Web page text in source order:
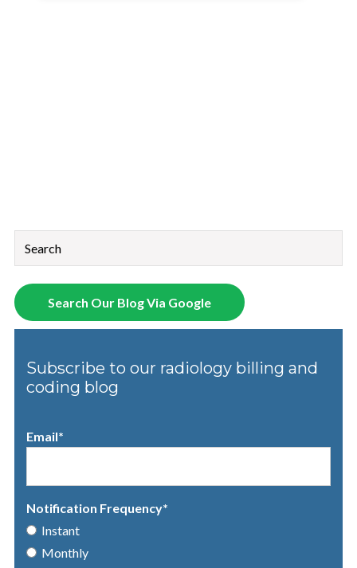
This is a search field with an auto-suggest feature attached.
There are no suggestions because the search field is
Search Our Blog Via Google
Subscribe to our radiology billing and
coding blog
Email*
Notification Frequency*
Instant
Monthly